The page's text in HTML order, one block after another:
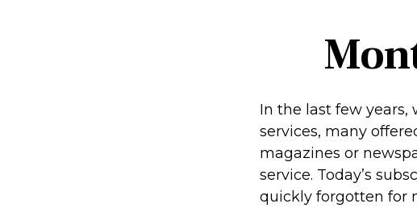
In the last few years,
services, many
magazines or
service. Today’s
quickly forgotten for